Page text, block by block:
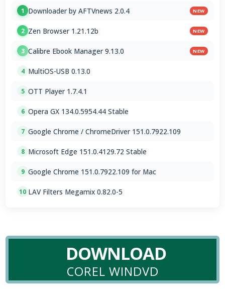
1 Downloader by AFTVnews 2.0.4 NEW
2 Zen Browser 1.21.12b NEW
3 Calibre Ebook Manager 9.13.0 NEW
4 MultiOS-USB 0.13.0
5 OTT Player 1.7.4.1
6 Opera GX 134.0.5954.44 Stable
7 Google Chrome / ChromeDriver 151.0.7922.109
8 Microsoft Edge 151.0.4129.72 Stable
9 Google Chrome 151.0.7922.109 for Mac
10 LAV Filters Megamix 0.82.0-5
DOWNLOAD
COREL WINDVD